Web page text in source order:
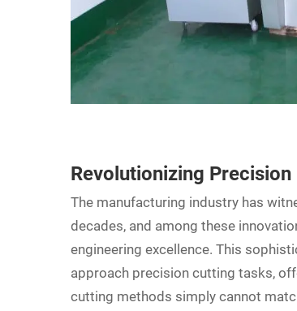
Revolutionizing
The manufacturing industry has
decades, and among these
engineering excellence. This
approach precision cutting tasks,
cutting methods simply cannot